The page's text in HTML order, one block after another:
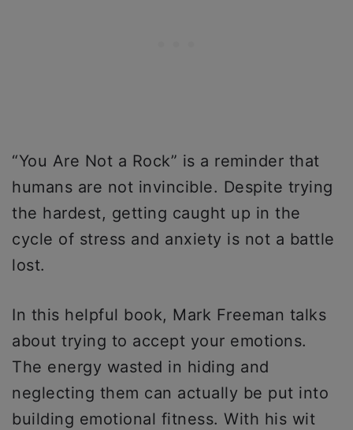
“You Are Not a Rock” is a reminder that
humans are not invincible. Despite trying
the hardest, getting caught up in the
cycle of stress and anxiety is not a battle
lost.
In this helpful book, Mark Freeman talks
about trying to accept your emotions.
The energy wasted in hiding and
neglecting them can actually be put into
building emotional fitness. With his wit